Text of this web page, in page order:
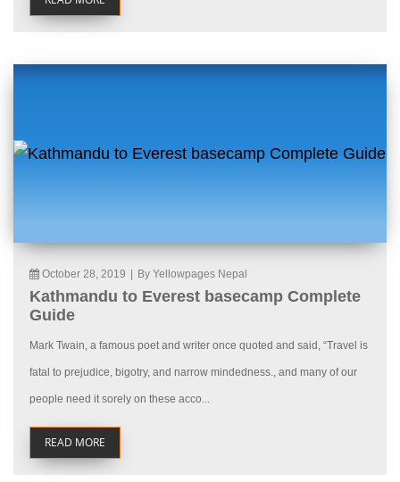
October 28, 2019 By Yellowpages Nepal
Kathmandu to Everest basecamp Complete
Guide
Mark Twain, a famous poet and writer once quoted and said, “Travel is
fatal to prejudice, bigotry, and narrow mindedness., and many of our
people need it sorely on these acco...
READ MORE